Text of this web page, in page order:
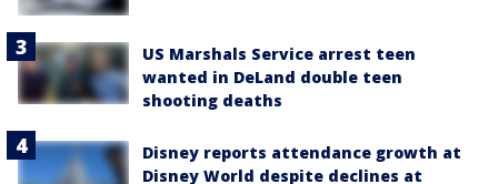
US Marshals Service arrest teen
wanted in DeLand double teen
shooting deaths
Disney reports attendance growth at
Disney World despite declines at